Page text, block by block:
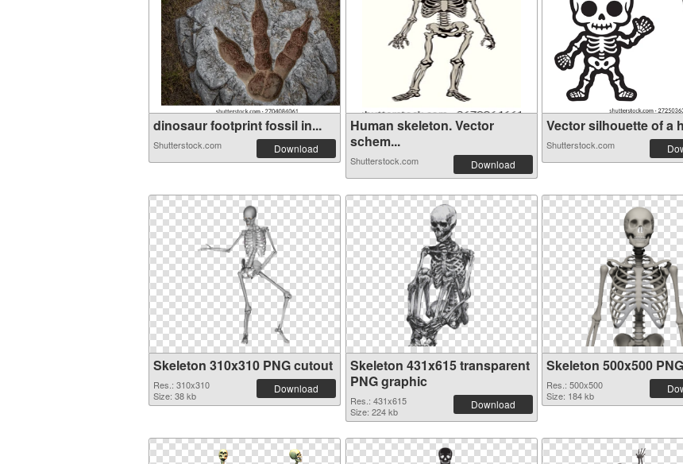
dinosaur footprint fossil in...
Shutterstock.com Download
Human skeleton. Vector
schem...
Shutterstock.com Download
Vector silhouette of a
Shutterstock.com
Skeleton 310x310 PNG cutout
Res.: 310x310
Size: 38 kb
Download
Skeleton 431x615 transparent
PNG graphic
Res.: 431x615
Size: 224 kb
Download
Skeleton 500x500
Res.: 500x500
Size: 184 kb